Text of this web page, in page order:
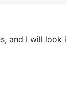
and I will look